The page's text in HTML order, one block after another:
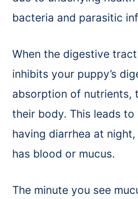
bacteria and parasitic
When the digestive
inhibits your puppy’s
absorption of nutrients,
their body. This leads to
having diarrhea at
has blood or mucus.
The minute you see